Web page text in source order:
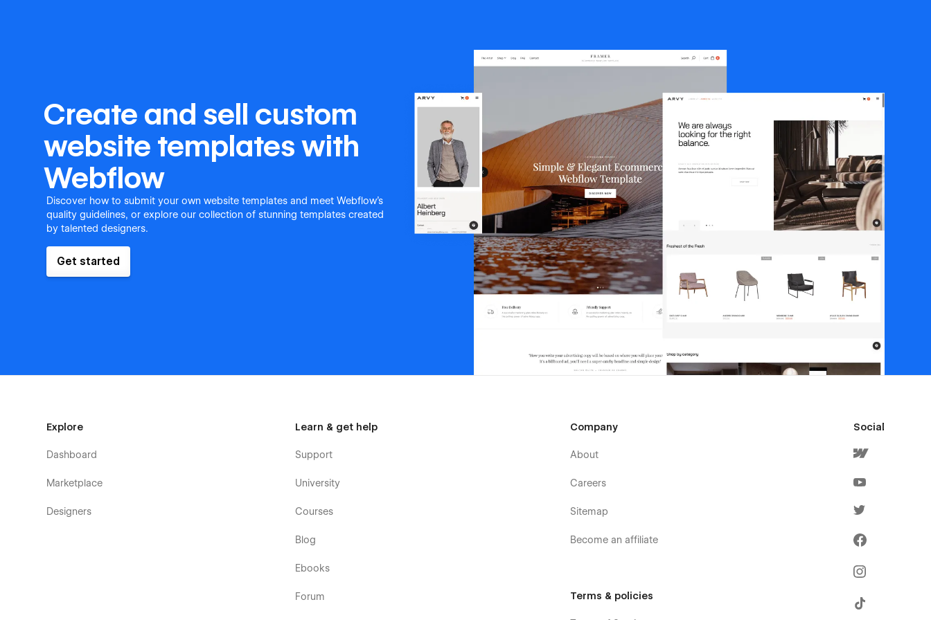
Create and sell custom
website templates with
Webflow
Discover how to submit your own website templates and meet Webflow's
quality guidelines, or explore our collection of stunning templates created
by talented designers.
Get started
Explore
Dashboard
Marketplace
Designers
Learn & get help
Support
University
Courses
Blog
Ebooks
Forum
Company
About
Careers
Sitemap
Become an affiliate
Terms & policies
Social